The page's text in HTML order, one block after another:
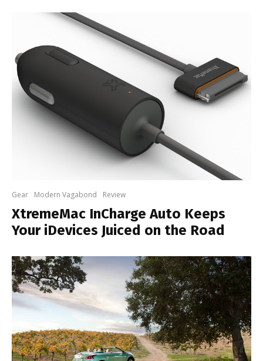
Gear Modern Vagabond Review
XtremeMac InCharge Auto Keeps
Your iDevices Juiced on the Road